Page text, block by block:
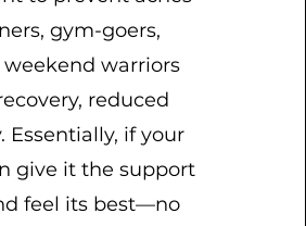
gym-goers,
warriors
reduced
if your
give it the support
feel its best—no